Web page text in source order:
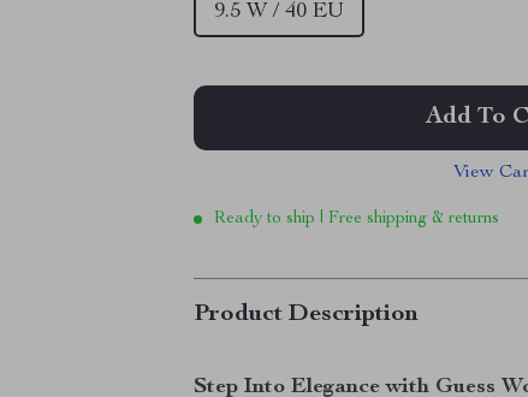
9.5 W / 40 EU
Add To
View
Ready to ship | Free shipping & returns
Product Description
Step Into Elegance with Guess